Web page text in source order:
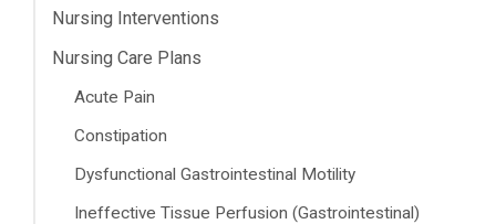
Nursing Interventions
Nursing Care Plans
Acute Pain
Constipation
Dysfunctional Gastrointestinal Motility
Ineffective Tissue Perfusion (Gastrointestinal)